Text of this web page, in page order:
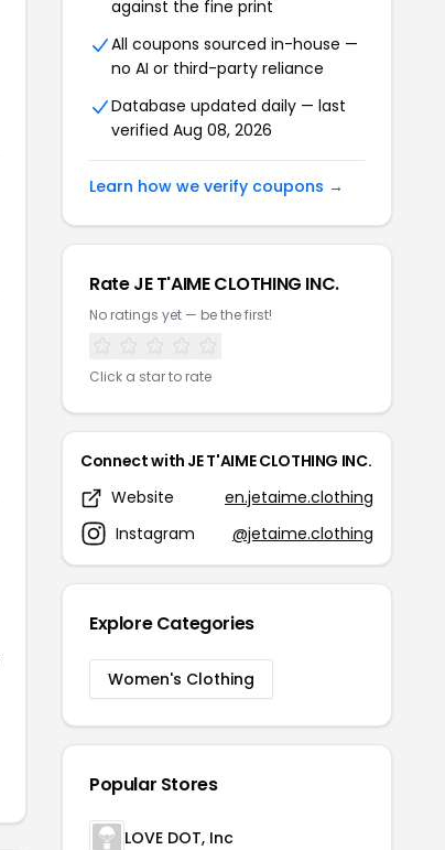
against the fine print
All coupons sourced in-house —
no AI or third-party reliance
Database updated daily — last
verified Aug 08, 2026
Learn how we verify coupons →
Rate JE T'AIME CLOTHING INC.
No ratings yet — be the first!
Click a star to rate
Connect with JE T'AIME CLOTHING INC.
Website
en.jetaime.clothing
Instagram
@jetaime.clothing
Explore Categories
Women's Clothing
Popular Stores
LOVE DOT, Inc